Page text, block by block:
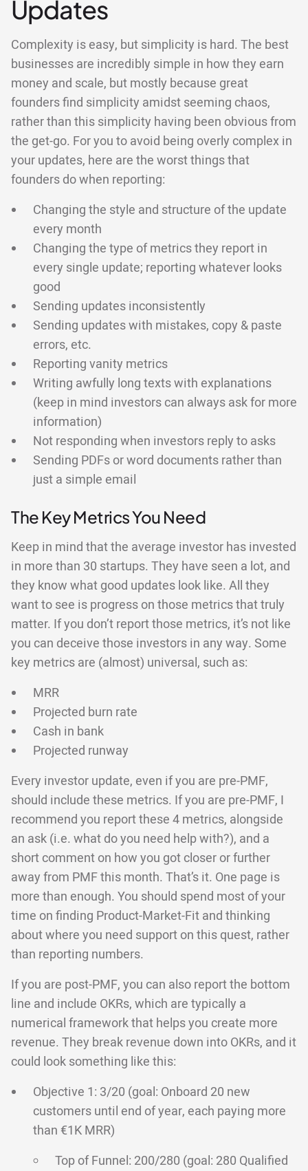
Updates
Complexity is easy, but simplicity is hard. The best
businesses are incredibly simple in how they earn
money and scale, but mostly because great
founders find simplicity amidst seeming chaos,
rather than this simplicity having been obvious from
the get-go. For you to avoid being overly complex in
your updates, here are the worst things that
founders do when reporting:
Changing the style and structure of the update
every month
Changing the type of metrics they report in
every single update; reporting whatever looks
good
Sending updates inconsistently
Sending updates with mistakes, copy & paste
errors, etc.
Reporting vanity metrics
Writing awfully long texts with explanations
(keep in mind investors can always ask for more
information)
Not responding when investors reply to asks
Sending PDFs or word documents rather than
just a simple email
The Key Metrics You Need
Keep in mind that the average investor has invested
in more than 30 startups. They have seen a lot, and
they know what good updates look like. All they
want to see is progress on those metrics that truly
matter. If you don’t report those metrics, it’s not like
you can deceive those investors in any way. Some
key metrics are (almost) universal, such as:
MRR
Projected burn rate
Cash in bank
Projected runway
Every investor update, even if you are pre-PMF,
should include these metrics. If you are pre-PMF, I
recommend you report these 4 metrics, alongside
an ask (i.e. what do you need help with?), and a
short comment on how you got closer or further
away from PMF this month. That’s it. One page is
more than enough. You should spend most of your
time on finding Product-Market-Fit and thinking
about where you need support on this quest, rather
than reporting numbers.
If you are post-PMF, you can also report the bottom
line and include OKRs, which are typically a
numerical framework that helps you create more
revenue. They break revenue down into OKRs, and it
could look something like this:
Objective 1: 3/20 (goal: Onboard 20 new
customers until end of year, each paying more
than €1K MRR)
Top of Funnel: 200/280 (goal: 280 Qualified